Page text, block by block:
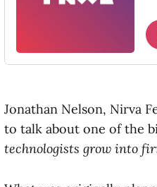
Jonathan Nelson, Nirva
to talk about one of the
technologists grow into